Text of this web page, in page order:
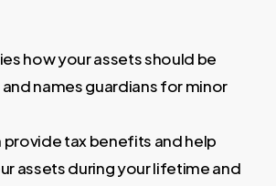
how your assets should be
names guardians for minor
provide tax benefits and help
assets during your lifetime and